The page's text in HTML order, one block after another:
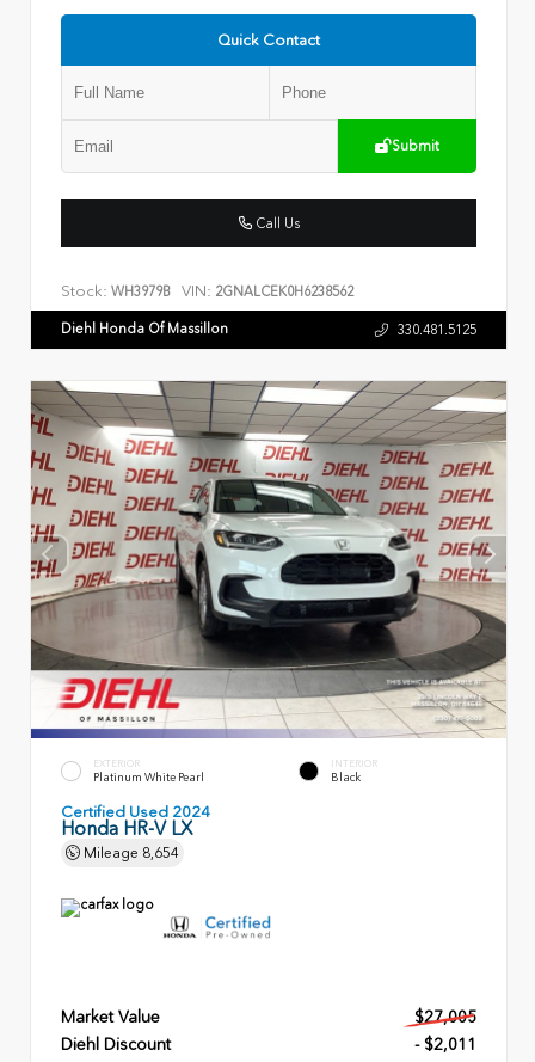
Quick Contact
Submit
Call Us
Stock: WH3979B VIN: 2GNALCEK0H6238562
Diehl Honda Of Massillon 330.481.5125
EXTERIOR
Platinum White Pearl
INTERIOR
Black
Certified Used 2024
Honda HR-V LX
Mileage 8,654
Market Value
$27,005
Diehl Discount
- $2,011